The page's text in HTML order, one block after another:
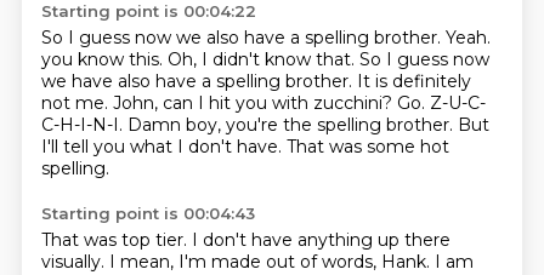
Starting point is 00:04:22
So I guess now we also have a spelling brother. Yeah.
you know this. Oh, I didn't know that. So I guess now
we have also have a spelling brother. It is definitely
not me. John, can I hit you with zucchini? Go. Z-U-C-
C-H-I-N-I. Damn boy, you're the spelling brother. But
I'll tell you what I don't have. That was some hot
spelling.
Starting point is 00:04:43
That was top tier. I don't have anything up there
visually. I mean, I'm made out of words, Hank. I am